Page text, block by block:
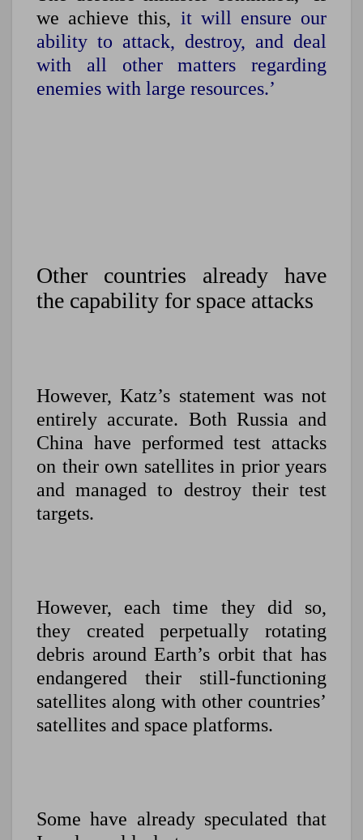
we achieve this, it will ensure our
ability to attack, destroy, and deal
with all other matters regarding
enemies with large resources.’
Other countries already have
the capability for space attacks
However, Katz’s statement was not
entirely accurate. Both Russia and
China have performed test attacks
on their own satellites in prior years
and managed to destroy their test
targets.
However, each time they did so,
they created perpetually rotating
debris around Earth’s orbit that has
endangered their still-functioning
satellites along with other countries’
satellites and space platforms.
Some have already speculated that